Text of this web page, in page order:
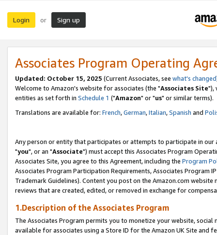
Login or Sign up
Associates Program Operating
Updated: October 15, 2025 (Current Associates, see what's changed
Welcome to Amazon's website for associates (the "Associates Site"),
entities as set forth in Schedule 1 ("Amazon" or "us" or similar terms).
Translations are available for: French,German,Italian,Spanish and
Any person or entity that participates or attempts to participate in our
"you", or an "Associate") must accept this Associates Program
Associates Site, you agree to this Agreement, including the Program
Associates Program Participation Requirements, Associates Program
Trademark Guidelines). Content you post on the Amazon.com
reviews that are created, edited, or removed in exchange for
1.Description of the Associates Program
The Associates Program permits you to monetize your website,
available for associates using a Store ID for the Amazon UK Site and